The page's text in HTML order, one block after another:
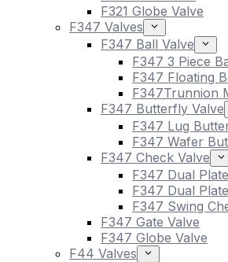
F321 Globe Valve
F347 Valves
F347 Ball Valve
F347 3 Piece
F347 Floating
F347Trunnion
F347 Butterfly Valve
F347 Lug
F347 Wafer
F347 Check Valve
F347 Dual
F347 Dual
F347 Swing
F347 Gate Valve
F347 Globe Valve
F44 Valves